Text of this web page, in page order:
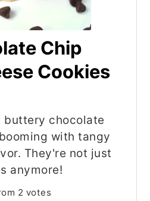
Chip
Cookies
buttery chocolate
with tangy
They're not just
anymore!
2 votes